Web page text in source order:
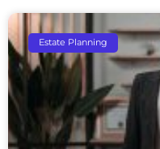
Estate Planning